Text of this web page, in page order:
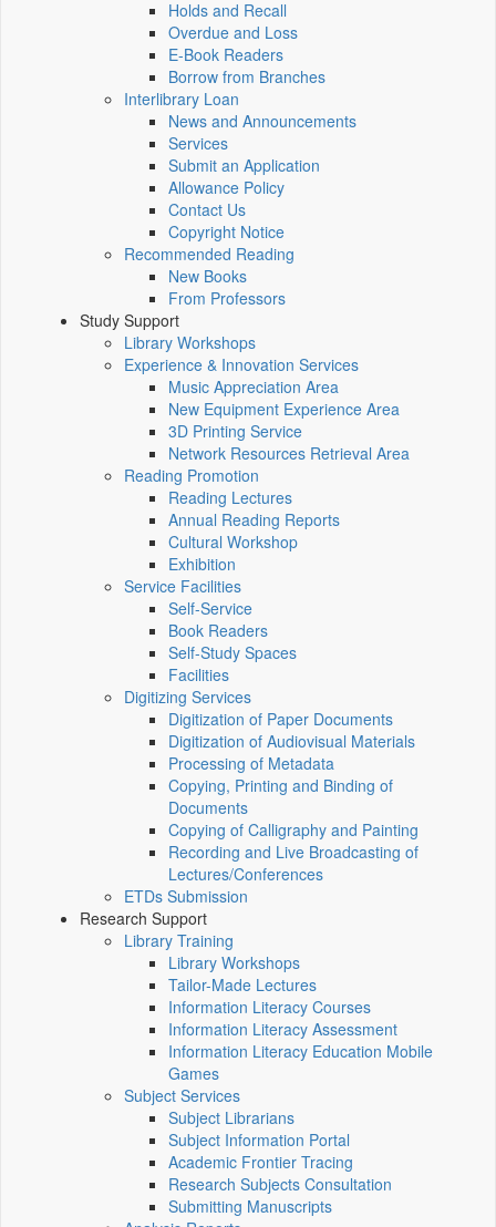
Holds and Recall
Overdue and Loss
E-Book Readers
Borrow from Branches
Interlibrary Loan
News and Announcements
Services
Submit an Application
Allowance Policy
Contact Us
Copyright Notice
Recommended Reading
New Books
From Professors
Study Support
Library Workshops
Experience & Innovation Services
Music Appreciation Area
New Equipment Experience Area
3D Printing Service
Network Resources Retrieval Area
Reading Promotion
Reading Lectures
Annual Reading Reports
Cultural Workshop
Exhibition
Service Facilities
Self-Service
Book Readers
Self-Study Spaces
Facilities
Digitizing Services
Digitization of Paper Documents
Digitization of Audiovisual Materials
Processing of Metadata
Copying, Printing and Binding of
Documents
Copying of Calligraphy and Painting
Recording and Live Broadcasting of
Lectures/Conferences
ETDs Submission
Research Support
Library Training
Library Workshops
Tailor-Made Lectures
Information Literacy Courses
Information Literacy Assessment
Information Literacy Education Mobile
Games
Subject Services
Subject Librarians
Subject Information Portal
Academic Frontier Tracing
Research Subjects Consultation
Submitting Manuscripts